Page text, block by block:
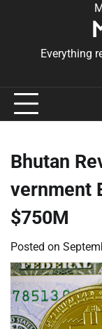
Everything
Bhutan
vernment
$750M
Posted on